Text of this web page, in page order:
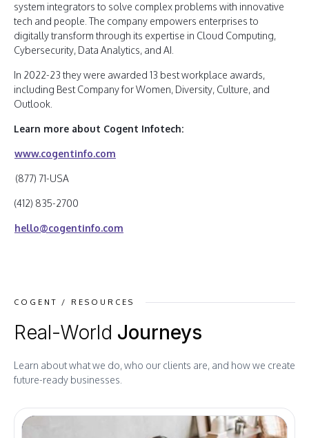
system integrators to solve complex problems with innovative
tech and people. The company empowers enterprises to
digitally transform through its expertise in Cloud Computing,
Cybersecurity, Data Analytics, and AI.
In 2022-23 they were awarded 13 best workplace awards,
including Best Company for Women, Diversity, Culture, and
Outlook.
Learn more about Cogent Infotech:
www.cogentinfo.com
(877) 71-USA
(412) 835-2700
hello@cogentinfo.com
COGENT / RESOURCES
Real-World Journeys
Learn about what we do, who our clients are, and how we create
future-ready businesses.